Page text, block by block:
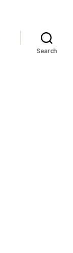
Search